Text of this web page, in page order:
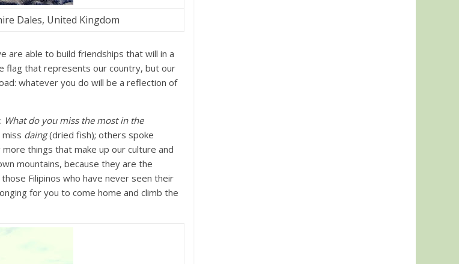
Dales, United Kingdom
are able to build friendships that will in a
flag that represents our country, but our
whatever you do will be a reflection of
What do you miss the most in the
daing(dried fish); others spoke
things that make up our culture and
mountains, because they are the
Filipinos who have never seen their
for you to come home and climb the